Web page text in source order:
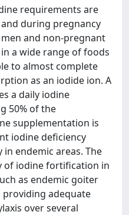
requirements are
during pregnancy
and non-pregnant
a wide range of foods
to almost complete
as an iodide ion. A
a daily iodine
50% of the
supplementation is
iodine deficiency
in endemic areas. The
of iodine fortification in
as endemic goiter
adequate
over several